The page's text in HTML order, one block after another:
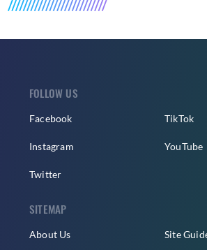
FOLLOW US
Facebook
Instagram
Twitter
TikTok
YouTube
SITEMAP
About Us Site